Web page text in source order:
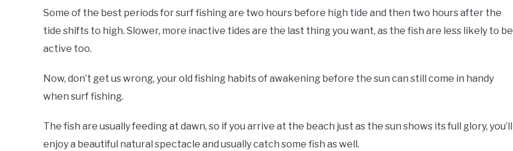
Some of the best periods for surf fishing are two hours before high tide and then two hours after the
tide shifts to high. Slower, more inactive tides are the last thing you want, as the fish are less likely to be
active too.
Now, don’t get us wrong, your old fishing habits of awakening before the sun can still come in handy
when surf fishing.
The fish are usually feeding at dawn, so if you arrive at the beach just as the sun shows its full glory, you’ll
enjoy a beautiful natural spectacle and usually catch some fish as well.